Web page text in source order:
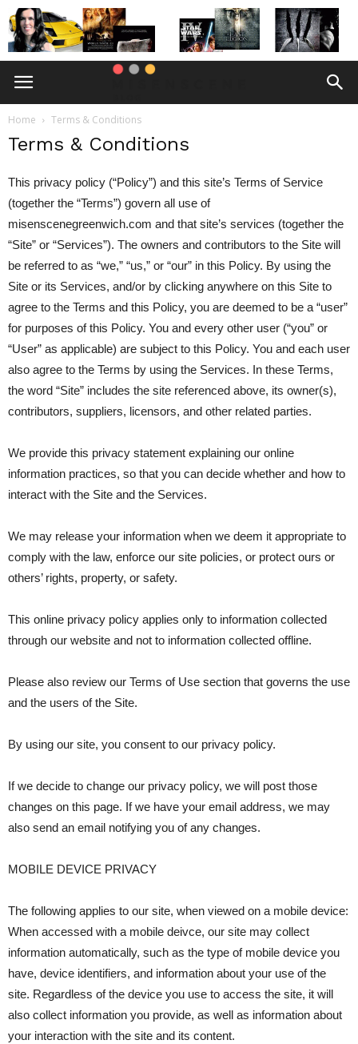
Home Terms & Conditions
Terms & Conditions
This privacy policy (“Policy”) and this site’s Terms of Service
(together the “Terms”) govern all use of
misenscenegreenwich.com and that site’s services (together the
“Site” or “Services”). The owners and contributors to the Site will
be referred to as “we,” “us,” or “our” in this Policy. By using the
Site or its Services, and/or by clicking anywhere on this Site to
agree to the Terms and this Policy, you are deemed to be a “user”
for purposes of this Policy. You and every other user (“you” or
“User” as applicable) are subject to this Policy. You and each user
also agree to the Terms by using the Services. In these Terms,
the word “Site” includes the site referenced above, its owner(s),
contributors, suppliers, licensors, and other related parties.
We provide this privacy statement explaining our online
information practices, so that you can decide whether and how to
interact with the Site and the Services.
We may release your information when we deem it appropriate to
comply with the law, enforce our site policies, or protect ours or
others’ rights, property, or safety.
This online privacy policy applies only to information collected
through our website and not to information collected offline.
Please also review our Terms of Use section that governs the use
and the users of the Site.
By using our site, you consent to our privacy policy.
If we decide to change our privacy policy, we will post those
changes on this page. If we have your email address, we may
also send an email notifying you of any changes.
MOBILE DEVICE PRIVACY
The following applies to our site, when viewed on a mobile device:
When accessed with a mobile deivce, our site may collect
information automatically, such as the type of mobile device you
have, device identifiers, and information about your use of the
site. Regardless of the device you use to access the site, it will
also collect information you provide, as well as information about
your interaction with the site and its content.